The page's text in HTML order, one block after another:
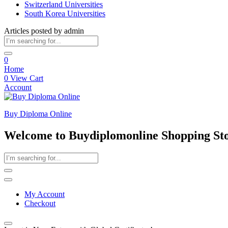
Switzerland Universities
South Korea Universities
Articles posted by admin
0
Home
0 View Cart
Account
Buy Diploma Online
Welcome to Buydiplomonline Shopping
My Account
Checkout